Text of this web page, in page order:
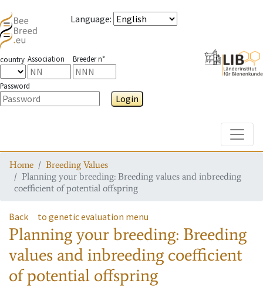
Language:
country Association Breeder n°
Password
Login
Home
Breeding Values
Planning your breeding: Breeding values and inbreeding
coefficient of potential offspring
Back to genetic evaluation menu
Planning your breeding: Breeding
values and inbreeding coefficient
of potential offspring